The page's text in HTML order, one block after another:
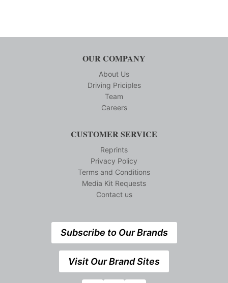
OUR COMPANY
About Us
Driving Priciples
Team
Careers
CUSTOMER SERVICE
Reprints
Privacy Policy
Terms and Conditions
Media Kit Requests
Contact us
Subscribe to Our Brands
Visit Our Brand Sites